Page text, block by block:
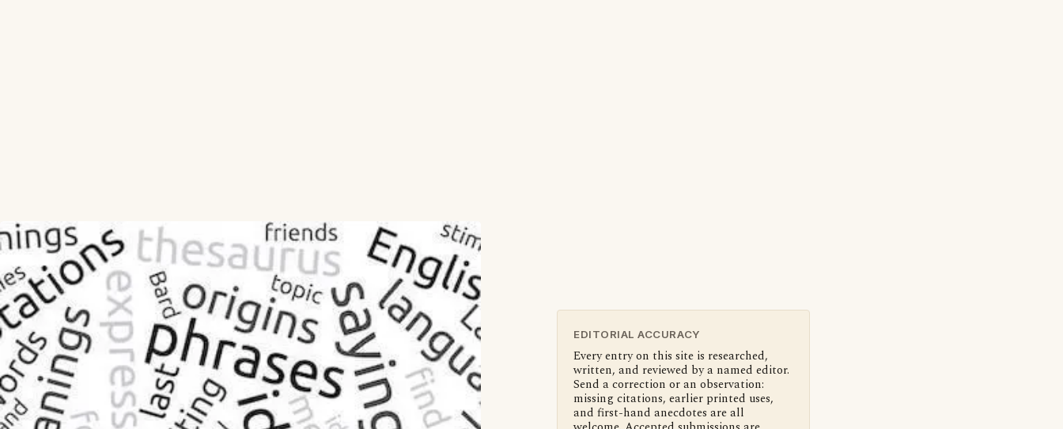
EDITORIAL ACCURACY
Every entry on this site is researched,
written, and reviewed by a named editor.
Send a correction or an observation:
missing citations, earlier printed uses,
and first-hand anecdotes are all